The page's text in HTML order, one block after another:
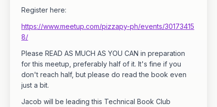
Register here:
https://www.meetup.com/pizzapy-ph/events/30173415
8/
Please READ AS MUCH AS YOU CAN in preparation
for this meetup, preferably half of it. It's fine if you
don't reach half, but please do read the book even
just a bit.
Jacob will be leading this Technical Book Club